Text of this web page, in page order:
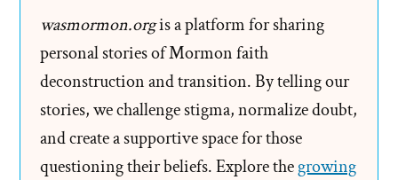
Mormon
Spotlight
wasmormon.orgis a platform for sharing
personal stories of Mormon faith
deconstruction and transition. By telling our
stories, we challenge stigma, normalize doubt,
and create a supportive space for those
questioning their beliefs. Explore thegrowing